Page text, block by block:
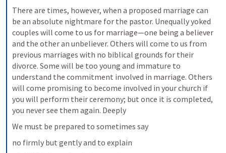
There are times, however, when a proposed marriage can
be an absolute nightmare for the pastor. Unequally yoked
couples will come to us for marriage—one being a believer
and the other an unbeliever. Others will come to us from
previous marriages with no biblical grounds for their
divorce. Some will be too young and immature to
understand the commitment involved in marriage. Others
will come promising to become involved in your church if
you will perform their ceremony; but once it is completed,
you never see them again. Deeply
We must be prepared to sometimes say
no firmly but gently and to explain